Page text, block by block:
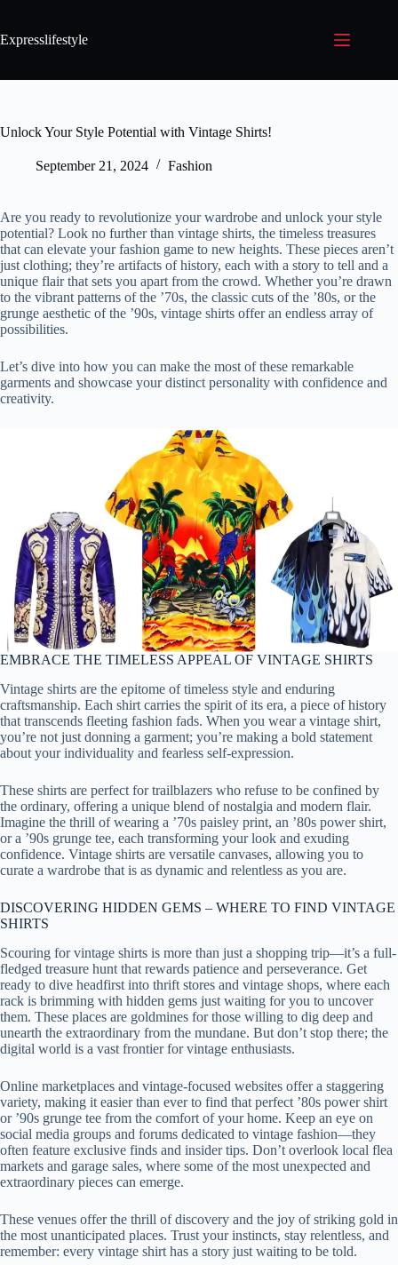
Expresslifestyle
Unlock Your Style Potential with Vintage Shirts!
September 21, 2024 Fashion
Are you ready to revolutionize your wardrobe and unlock your style
potential? Look no further than vintage shirts, the timeless treasures
that can elevate your fashion game to new heights. These pieces aren’t
just clothing; they’re artifacts of history, each with a story to tell and a
unique flair that sets you apart from the crowd. Whether you’re drawn
to the vibrant patterns of the ’70s, the classic cuts of the ’80s, or the
grunge aesthetic of the ’90s, vintage shirts offer an endless array of
possibilities.
Let’s dive into how you can make the most of these remarkable
garments and showcase your distinct personality with confidence and
creativity.
EMBRACE THE TIMELESS APPEAL OF VINTAGE SHIRTS
Vintage shirts are the epitome of timeless style and enduring
craftsmanship. Each shirt carries the spirit of its era, a piece of history
that transcends fleeting fashion fads. When you wear a vintage shirt,
you’re not just donning a garment; you’re making a bold statement
about your individuality and fearless self-expression.
These shirts are perfect for trailblazers who refuse to be confined by
the ordinary, offering a unique blend of nostalgia and modern flair.
Imagine the thrill of wearing a ’70s paisley print, an ’80s power shirt,
or a ’90s grunge tee, each transforming your look and exuding
confidence. Vintage shirts are versatile canvases, allowing you to
curate a wardrobe that is as dynamic and relentless as you are.
DISCOVERING HIDDEN GEMS – WHERE TO FIND VINTAGE
SHIRTS
Scouring for vintage shirts is more than just a shopping trip—it’s a full-
fledged treasure hunt that rewards patience and perseverance. Get
ready to dive headfirst into thrift stores and vintage shops, where each
rack is brimming with hidden gems just waiting for you to uncover
them. These places are goldmines for those willing to dig deep and
unearth the extraordinary from the mundane. But don’t stop there; the
digital world is a vast frontier for vintage enthusiasts.
Online marketplaces and vintage-focused websites offer a staggering
variety, making it easier than ever to find that perfect ’80s power shirt
or ’90s grunge tee from the comfort of your home. Keep an eye on
social media groups and forums dedicated to vintage fashion—they
often feature exclusive finds and insider tips. Don’t overlook local flea
markets and garage sales, where some of the most unexpected and
extraordinary pieces can emerge.
These venues offer the thrill of discovery and the joy of striking gold in
the most unanticipated places. Trust your instincts, stay relentless, and
remember: every vintage shirt has a story just waiting to be told.